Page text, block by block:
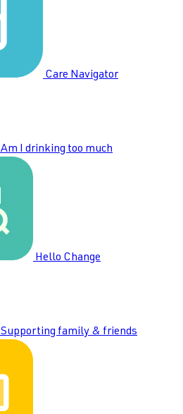
Care Navigator
Am I drinking too much
Hello Change
Supporting family & friends